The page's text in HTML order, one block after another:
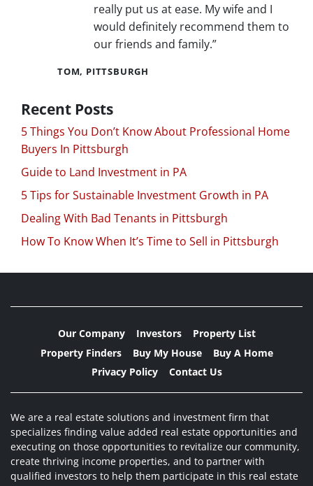
really put us at ease. My wife and I
would definitely recommend them to
our friends and family.”
TOM, PITTSBURGH
Recent Posts
5 Things You Don’t Know About Professional Home
Buyers In Pittsburgh
Guide to Land Investment in PA
5 Tips for Sustainable Investment Growth in PA
Dealing With Bad Tenants in Pittsburgh
How To Know When It’s Time to Sell in Pittsburgh
Our Company Investors
Property List
Property Finders
Buy My House
Buy A Home
Privacy Policy
Contact Us
We are a real estate solutions and investment firm that
specializes finding value added real estate opportunities and
executing on those opportunities to revitalize our community,
create thriving income properties, and to partner with
qualified investors to help them participate in this real estate